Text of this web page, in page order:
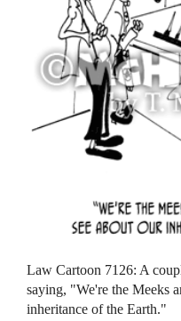
Law Cartoon 7126: A
saying, "We're the Meeks
inheritance of the Earth."